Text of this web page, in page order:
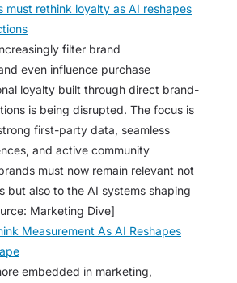
must rethink loyalty as AI reshapes
filter brand
even influence purchase
loyalty built through direct brand-
is being disrupted. The focus is
first-party data, seamless
and active community
must now remain relevant not
but also to the AI systems shaping
Marketing Dive]
Measurement As AI Reshapes
embedded in marketing,